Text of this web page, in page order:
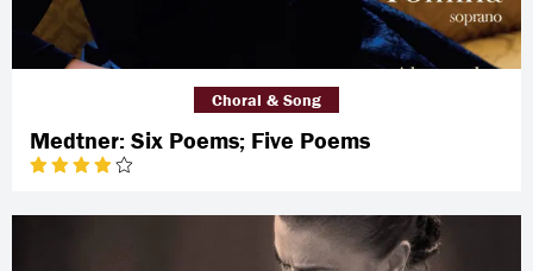
Medtner: Six Poems; Five Poems
Choral & Song